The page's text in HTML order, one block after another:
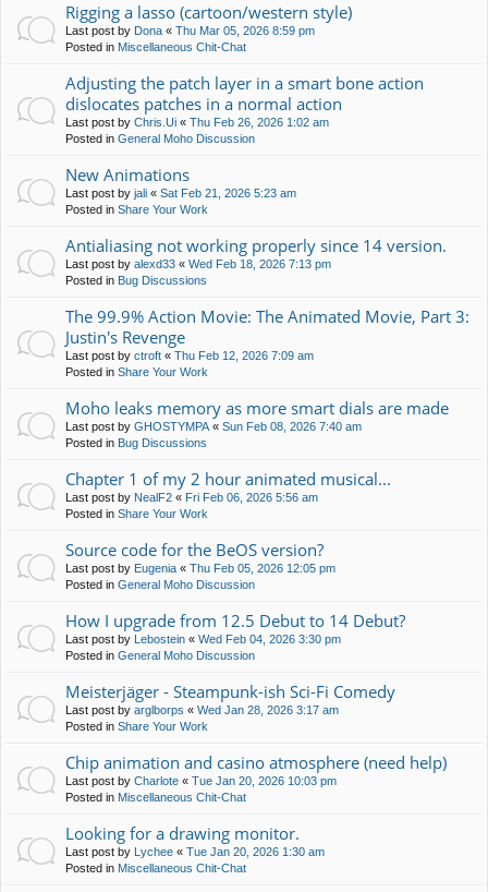
Rigging a lasso (cartoon/western style)
Last post by Dona « Thu Mar 05, 2026 8:59 pm
Posted in Miscellaneous Chit-Chat
Adjusting the patch layer in a smart bone action
dislocates patches in a normal action
Last post by Chris.Ui « Thu Feb 26, 2026 1:02 am
Posted in General Moho Discussion
New Animations
Last post by jali « Sat Feb 21, 2026 5:23 am
Posted in Share Your Work
Antialiasing not working properly since 14 version.
Last post by alexd33 « Wed Feb 18, 2026 7:13 pm
Posted in Bug Discussions
The 99.9% Action Movie: The Animated Movie, Part 3:
Justin's Revenge
Last post by ctroft « Thu Feb 12, 2026 7:09 am
Posted in Share Your Work
Moho leaks memory as more smart dials are made
Last post by GHOSTYMPA « Sun Feb 08, 2026 7:40 am
Posted in Bug Discussions
Chapter 1 of my 2 hour animated musical...
Last post by NealF2 « Fri Feb 06, 2026 5:56 am
Posted in Share Your Work
Source code for the BeOS version?
Last post by Eugenia « Thu Feb 05, 2026 12:05 pm
Posted in General Moho Discussion
How I upgrade from 12.5 Debut to 14 Debut?
Last post by Lebostein « Wed Feb 04, 2026 3:30 pm
Posted in General Moho Discussion
Meisterjäger - Steampunk-ish Sci-Fi Comedy
Last post by arglborps « Wed Jan 28, 2026 3:17 am
Posted in Share Your Work
Chip animation and casino atmosphere (need help)
Last post by Charlote « Tue Jan 20, 2026 10:03 pm
Posted in Miscellaneous Chit-Chat
Looking for a drawing monitor.
Last post by Lychee « Tue Jan 20, 2026 1:30 am
Posted in Miscellaneous Chit-Chat